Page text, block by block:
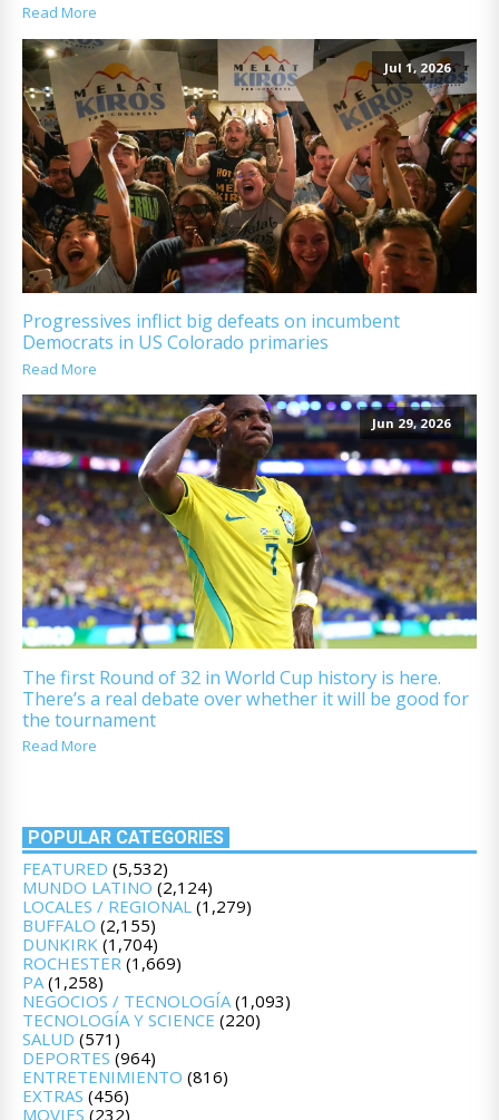
Read More
Jul 1, 2026
Progressives inflict big defeats on incumbent
Democrats in US Colorado primaries
Read More
Jun 29, 2026
The first Round of 32 in World Cup history is here.
There’s a real debate over whether it will be good for
the tournament
Read More
POPULAR CATEGORIES
FEATURED (5,532)
MUNDO LATINO (2,124)
LOCALES / REGIONAL (1,279)
BUFFALO (2,155)
DUNKIRK (1,704)
ROCHESTER (1,669)
PA(1,258)
NEGOCIOS / TECNOLOGÍA(1,093)
TECNOLOGÍA Y SCIENCE (220)
SALUD (571)
DEPORTES (964)
ENTRETENIMIENTO (816)
EXTRAS (456)
MOVIES (232)